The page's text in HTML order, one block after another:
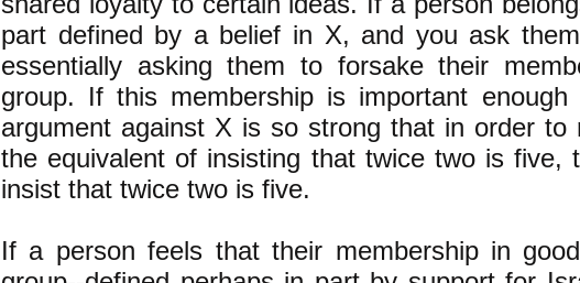
part defined by a belief in X, and you ask
essentially asking them to forsake their
group. If this membership is important
argument against X is so strong that in order
the equivalent of insisting that twice two is five,
insist that twice two is five.
If a person feels that their membership in